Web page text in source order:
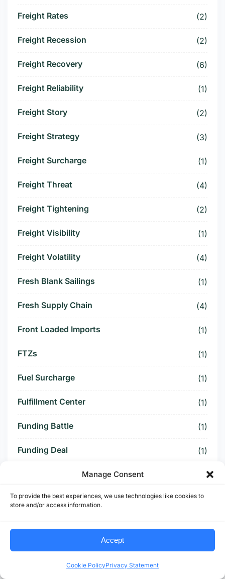
Manage Consent
To provide the best experiences, we use technologies like cookies to
store and/or access information.
Accept
Cookie PolicyPrivacy Statement
Freight Rates (2)
Freight Recession (2)
Freight Recovery (6)
Freight Reliability (1)
Freight Story (2)
Freight Strategy (3)
Freight Surcharge (1)
Freight Threat (4)
Freight Tightening (2)
Freight Visibility (1)
Freight Volatility (4)
Fresh Blank Sailings (1)
Fresh Supply Chain (4)
Front Loaded Imports (1)
FTZs (1)
Fuel Surcharge (1)
Fulfillment Center (1)
Funding Battle (1)
Funding Deal (1)
(1)
Furniture Supply Chain (1)
Future of US-Mexico Trade